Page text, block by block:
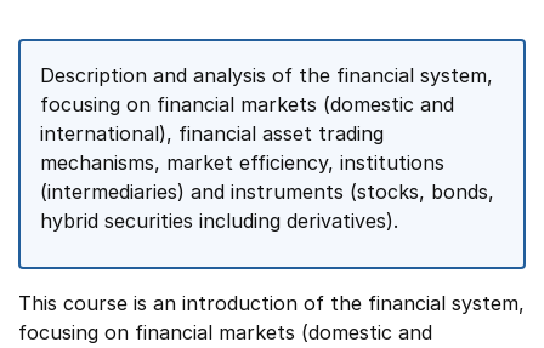
Description and analysis of the financial system,
focusing on financial markets (domestic and
international), financial asset trading
mechanisms, market efficiency, institutions
(intermediaries) and instruments (stocks, bonds,
hybrid securities including derivatives).
This course is an introduction of the financial system,
focusing on financial markets (domestic and